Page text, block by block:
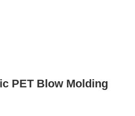
PET Blow Molding